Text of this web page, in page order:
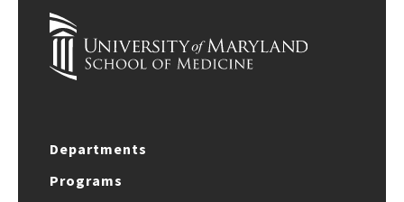
Departments
Programs